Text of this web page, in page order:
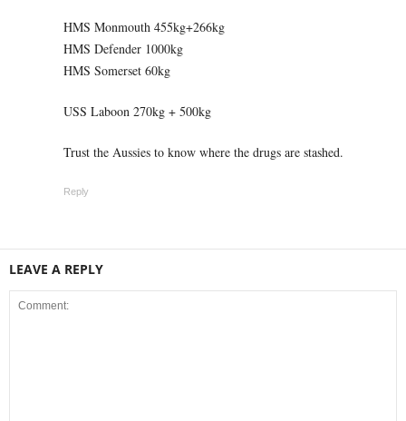
HMS Monmouth 455kg+266kg
HMS Defender 1000kg
HMS Somerset 60kg
USS Laboon 270kg + 500kg
Trust the Aussies to know where the drugs are stashed.
Reply
LEAVE A REPLY